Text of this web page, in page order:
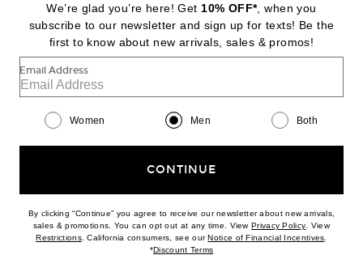
FOOTER Change Country Regions
|EN| $USD
Help us Improve
Download our iPhone App
We’re glad you’re here! Get 10% OFF*, when you
subscribe to our newsletter and sign up for texts! Be the
first to know about new arrivals, sales & promos!
Email Address
Women Men Both
CONTINUE
By clicking “Continue” you agree to receive our newsletter about new arrivals,
sales & promotions. You can opt out at any time. ViewPrivacy Policy(opens new
. View
Restrictions(opens new window)
. California consumers, see ourNotice of Financial Incentives(opens
*Discount Terms(opens new window)